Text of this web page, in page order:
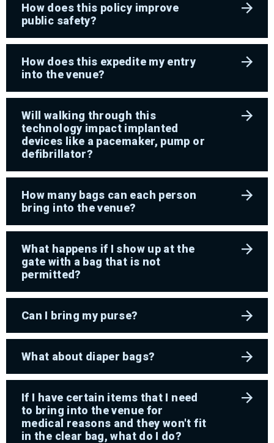
How does this policy improve
public safety?
How does this expedite my entry
into the venue?
Will walking through this
technology impact implanted
devices like a pacemaker, pump or
defibrillator?
How many bags can each person
bring into the venue?
What happens if I show up at the
gate with a bag that is not
permitted?
Can I bring my purse?
What about diaper bags?
If I have certain items that I need
to bring into the venue for
medical reasons and they won't fit
in the clear bag, what do I do?